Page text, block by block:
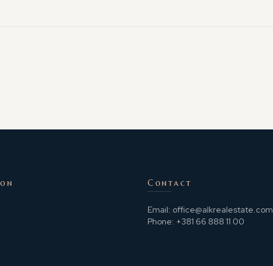
Contact
Email: office@alkrealestate.com
Phone: +381 66 888 11 00